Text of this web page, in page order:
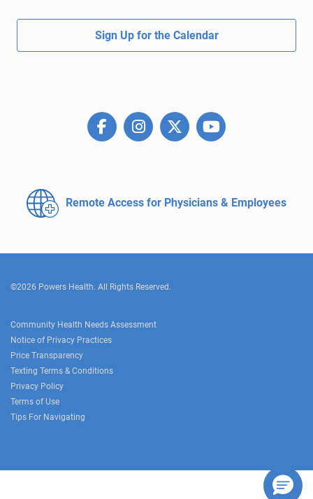
Sign Up for the Calendar
Remote Access for Physicians & Employees
©2026 Powers Health. All Rights Reserved.
Community Health Needs Assessment
Notice of Privacy Practices
Price Transparency
Texting Terms & Conditions
Privacy Policy
Terms of Use
Tips For Navigating